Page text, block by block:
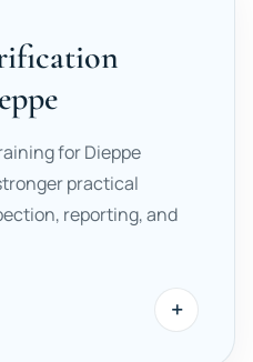
for Dieppe
practical
reporting, and
+